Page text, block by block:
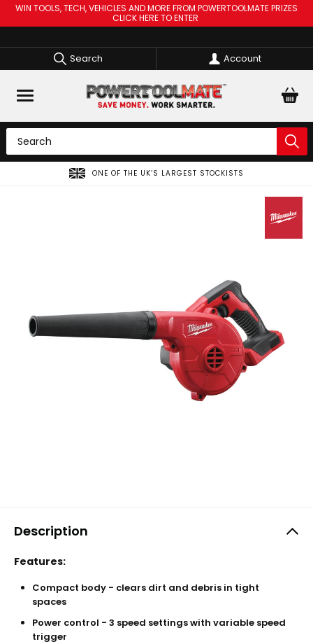
WIN TOOLS, TECH, VEHICLES AND MORE FROM POWERTOOLMATE PRIZES
CLICK HERE TO ENTER
Search Account
ONE OF THE UK’S LARGEST STOCKISTS
Description
Features:
Compact body - clears dirt and debris in tight
spaces
Power control - 3 speed settings with variable speed
trigger